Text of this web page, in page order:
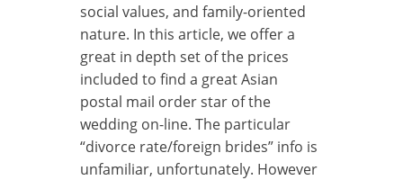
social values, and family-oriented
nature. In this article, we offer a
great in depth set of the prices
included to find a great Asian
postal mail order star of the
wedding on-line. The particular
“divorce rate/foreign brides” info is
unfamiliar, unfortunately. However